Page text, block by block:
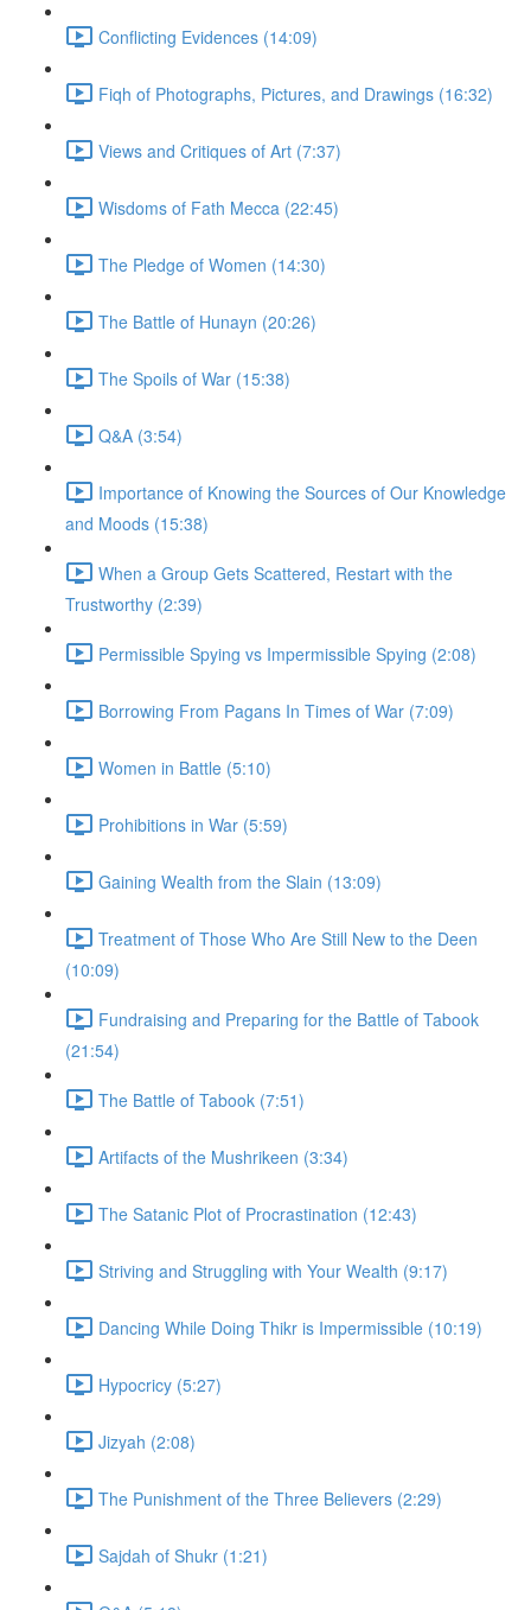
Conflicting Evidences (14:09)
Fiqh of Photographs, Pictures, and Drawings (16:32)
Views and Critiques of Art (7:37)
Wisdoms of Fath Mecca (22:45)
The Pledge of Women (14:30)
The Battle of Hunayn (20:26)
The Spoils of War (15:38)
Q&A (3:54)
Importance of Knowing the Sources of Our Knowledge
and Moods (15:38)
When a Group Gets Scattered, Restart with the
Trustworthy (2:39)
Permissible Spying vs Impermissible Spying (2:08)
Borrowing From Pagans In Times of War (7:09)
Women in Battle (5:10)
Prohibitions in War (5:59)
Gaining Wealth from the Slain (13:09)
Treatment of Those Who Are Still New to the Deen
(10:09)
Fundraising and Preparing for the Battle of Tabook
(21:54)
The Battle of Tabook (7:51)
Artifacts of the Mushrikeen (3:34)
The Satanic Plot of Procrastination (12:43)
Striving and Struggling with Your Wealth (9:17)
Dancing While Doing Thikr is Impermissible (10:19)
Hypocricy (5:27)
Jizyah (2:08)
The Punishment of the Three Believers (2:29)
Sajdah of Shukr (1:21)